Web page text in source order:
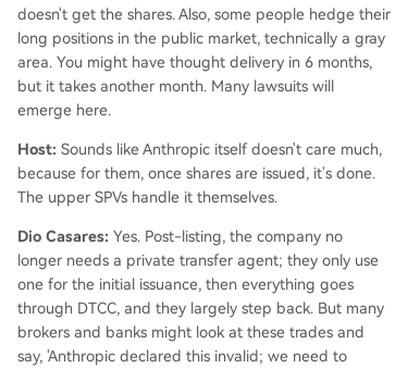
doesn't get the shares. Also, some people hedge their
long positions in the public market, technically a gray
area. You might have thought delivery in 6 months,
but it takes another month. Many lawsuits will
emerge here.
Host: Sounds like Anthropic itself doesn't care much,
because for them, once shares are issued, it's done.
The upper SPVs handle it themselves.
Dio Casares: Yes. Post-listing, the company no
longer needs a private transfer agent; they only use
one for the initial issuance, then everything goes
through DTCC, and they largely step back. But many
brokers and banks might look at these trades and
say, 'Anthropic declared this invalid; we need to